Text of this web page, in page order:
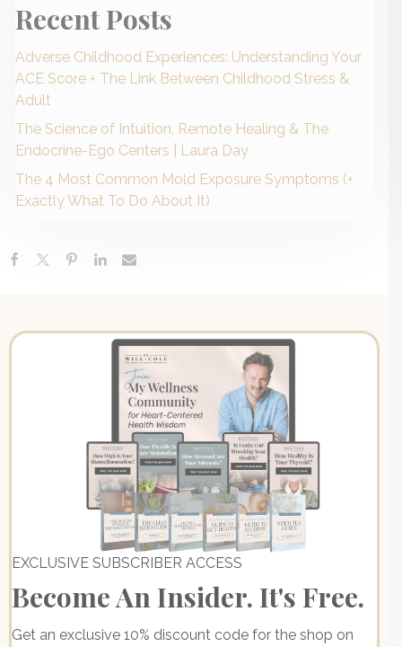
Recent Posts
Adverse Childhood Experiences: Understanding Your
ACE Score + The Link Between Childhood Stress &
Adult
The Science of Intuition, Remote Healing & The
Endocrine-Ego Centers | Laura Day
The 4 Most Common Mold Exposure Symptoms (+
Exactly What To Do About It)
EXCLUSIVE SUBSCRIBER ACCESS
Become An Insider. It's Free.
Get an exclusive 10% discount code for the shop on